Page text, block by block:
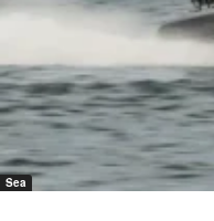
Sea